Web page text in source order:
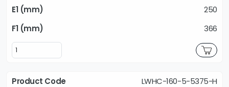
250
366
LWHC-160-5-5375-H